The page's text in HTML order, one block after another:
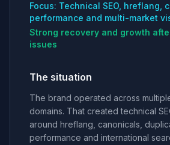
Focus: Technical SEO, hreflang,
performance and multi-market
Strong recovery and growth
issues
The situation
The brand operated across
domains. That created technical
around hreflang, canonicals,
performance and international